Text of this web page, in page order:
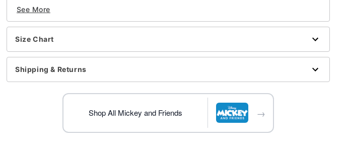
Jumpsuit
Hood
Long sleeves
Material: Polyester
Care: Spot clean
Imported
Item# 01528637
See More
Size Chart
Shipping & Returns
Shop All Mickey and Friends →